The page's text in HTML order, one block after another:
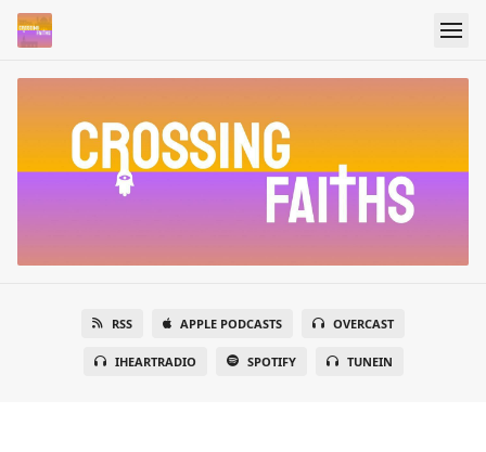
RSS APPLE PODCASTS OVERCAST
IHEARTRADIO SPOTIFY TUNEIN